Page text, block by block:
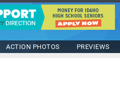
ACTION PHOTOS PREVIEWS